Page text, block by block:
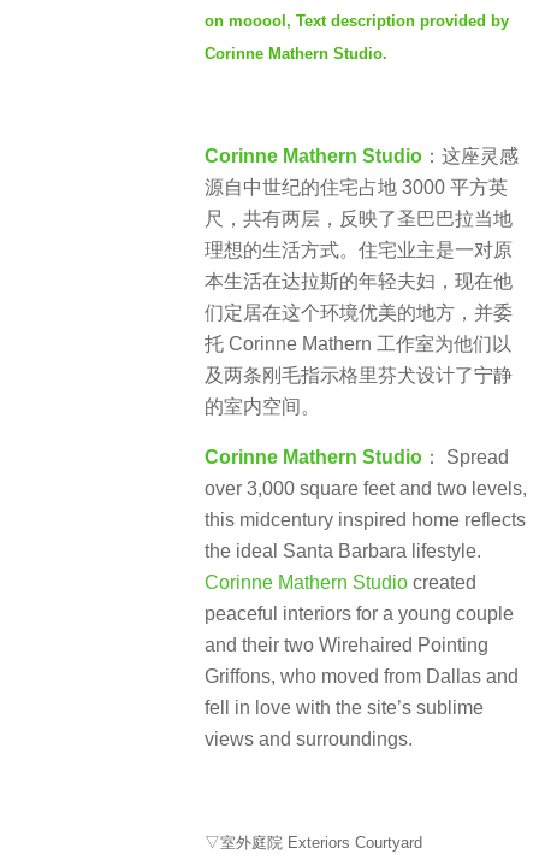
on mooool, Text description provided by
Corinne Mathern Studio.
Corinne Mathern Studio ：这座灵感
源自中世纪的住宅占地 3000 平方英
尺，共有两层，反映了圣巴巴拉当地
理想的生活方式。住宅业主是一对原
本生活在达拉斯的年轻夫妇，现在他
们定居在这个环境优美的地方，并委
托 Corinne Mathern 工作室为他们以
及两条刚毛指示格里芬犬设计了宁静
的室内空间。
Corinne Mathern Studio ： Spread
over 3,000 square feet and two levels,
this midcentury inspired home reflects
the ideal Santa Barbara lifestyle.
Corinne Mathern Studio created
peaceful interiors for a young couple
and their two Wirehaired Pointing
Griffons, who moved from Dallas and
fell in love with the site’s sublime
views and surroundings.
▽室外庭院 Exteriors Courtyard